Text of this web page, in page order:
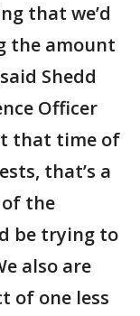
that we’d
the amount
Shedd
Officer
that time of
that’s a
the
be trying to
also are
of one less